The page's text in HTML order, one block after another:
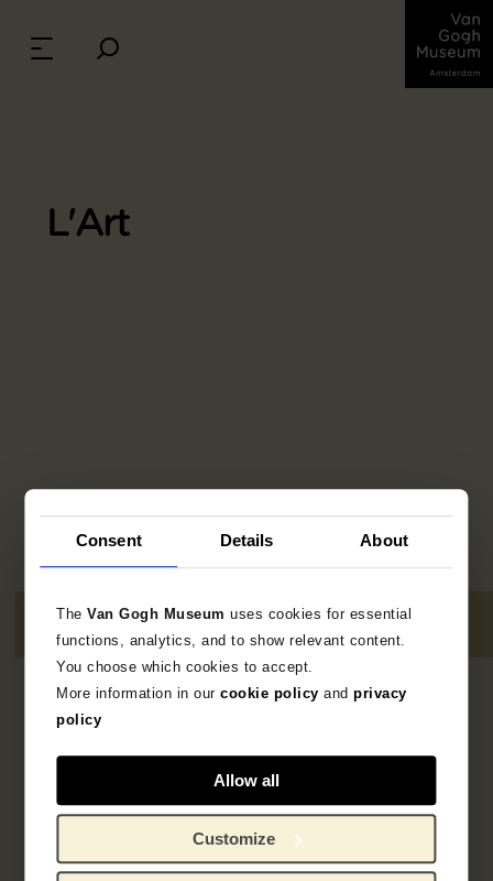
Consent Details About
TheVan Gogh Museumuses cookies for essential
functions, analytics, and to show relevant content.
You choose which cookies to accept.
More information in ourcookie policy andprivacy
policy
Allow all
Customize
L'Art
No results